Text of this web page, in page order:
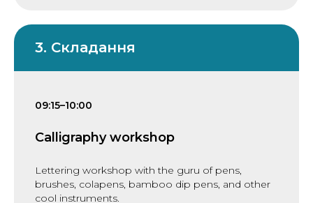
3. Складання
09:15–10:00
Calligraphy workshop
Lettering workshop with the guru of pens,
brushes, colapens, bamboo dip pens, and other
cool instruments.